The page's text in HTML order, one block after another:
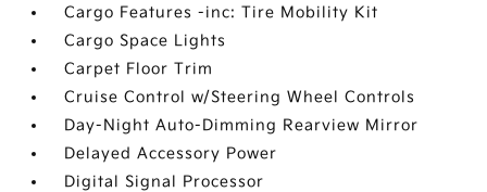
Cargo Features -inc: Tire Mobility Kit
Cargo Space Lights
Carpet Floor Trim
Cruise Control w/Steering Wheel Controls
Day-Night Auto-Dimming Rearview Mirror
Delayed Accessory Power
Digital Signal Processor